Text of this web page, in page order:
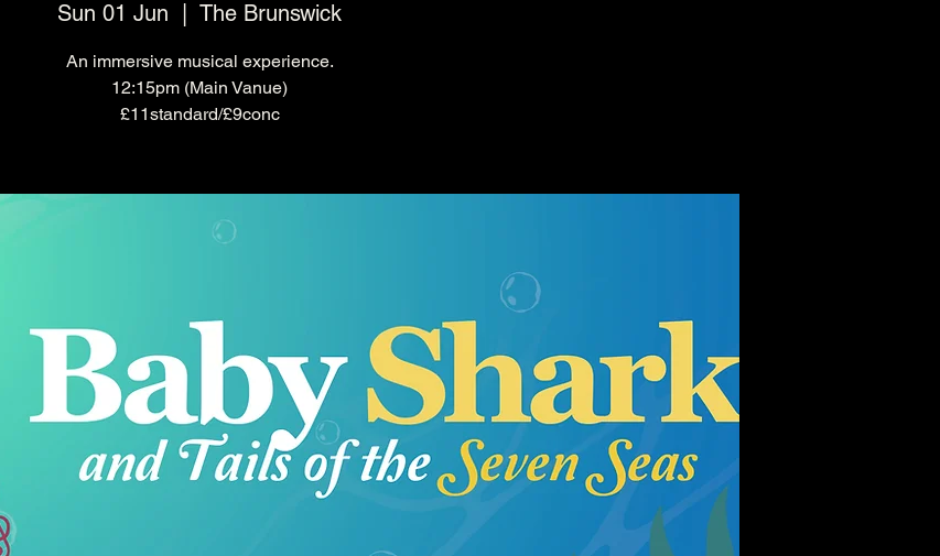
Sun 01 Jun The Brunswick
An immersive musical experience.
12:15pm (Main Vanue)
£11standard/£9conc